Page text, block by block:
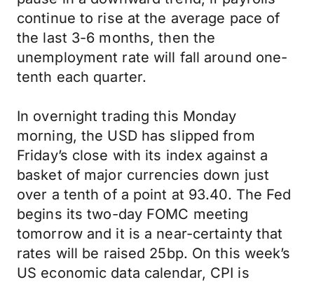
continue to rise at the average pace of
the last 3-6 months, then the
unemployment rate will fall around one-
tenth each quarter.
In overnight trading this Monday
morning, the USD has slipped from
Friday’s close with its index against a
basket of major currencies down just
over a tenth of a point at 93.40. The Fed
begins its two-day FOMC meeting
tomorrow and it is a near-certainty that
rates will be raised 25bp. On this week’s
US economic data calendar, CPI is